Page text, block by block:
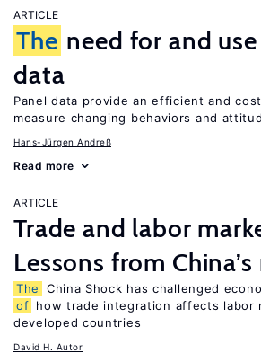
ARTICLE
The need for and use
data
Panel data provide an efficient and
measure changing behaviors and
Hans-Jürgen Andreß
Read more
ARTICLE
Trade and labor
Lessons from China’s
The
China Shock has challenged
of how trade integration affects labor
developed countries
David H. Autor